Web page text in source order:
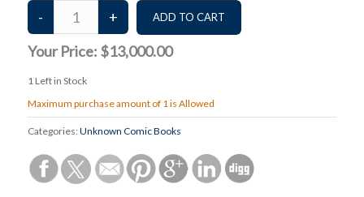
Your Price: $13,000.00
1Left in Stock
Maximum purchase amount of 1 is Allowed
Categories: Unknown Comic Books